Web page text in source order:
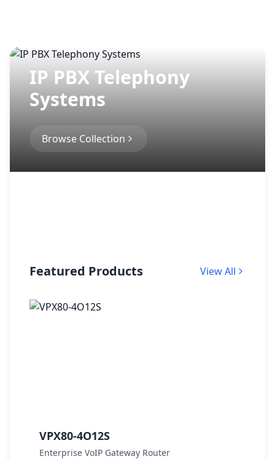
IP PBX Telephony
Systems
Browse Collection
Featured Products View All
VPX80-4O12S
Enterprise VoIP Gateway Router